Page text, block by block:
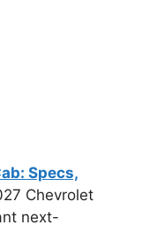
Specs,
Chevrolet
next-